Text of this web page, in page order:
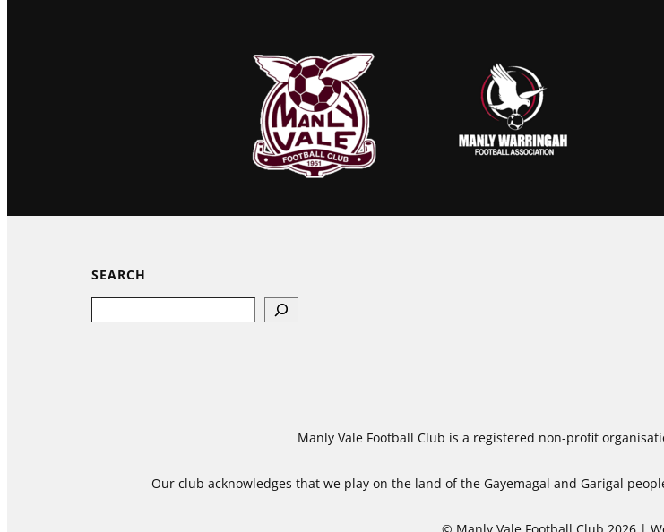
SEARCH
Manly Vale Football Club is a registered non-profit
Our club acknowledges that we play on the land of the Gayemagal and Garigal